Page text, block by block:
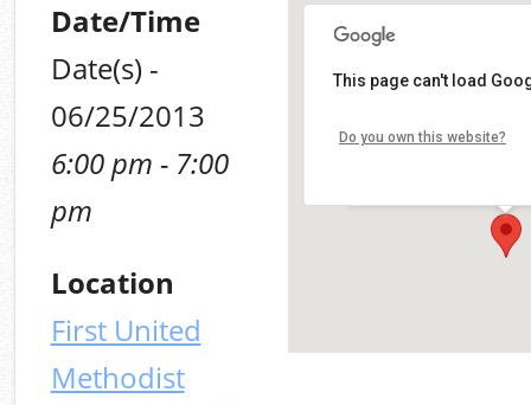
First United
of Alabaster
10903 Alabama 119,
This page can't load
Do you own this website?
Date/Time
Date(s) -
06/25/2013
6:00 pm - 7:00
pm
Location
First United
Methodist